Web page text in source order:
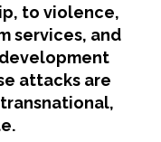
to violence,
services, and
attacks are